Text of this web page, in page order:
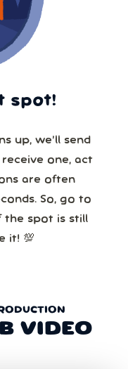
spot!
up, we’ll send
one, act
are often
the spot is still
it! 💯
VIDEO